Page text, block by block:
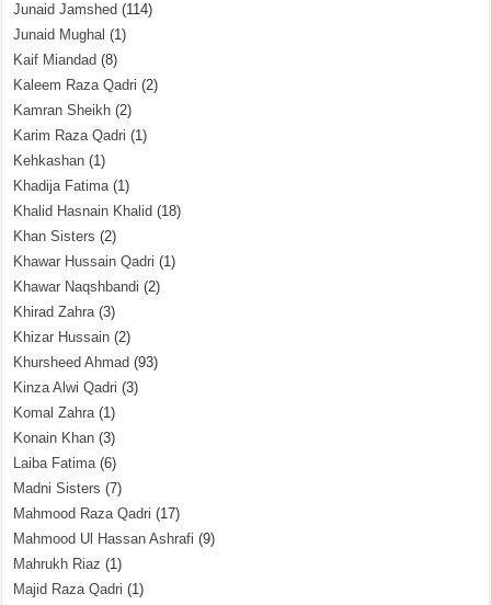
Junaid Jamshed (114)
Junaid Mughal (1)
Kaif Miandad (8)
Kaleem Raza Qadri (2)
Kamran Sheikh (2)
Karim Raza Qadri (1)
Kehkashan (1)
Khadija Fatima(1)
Khalid Hasnain Khalid (18)
Khan Sisters (2)
Khawar Hussain Qadri (1)
Khawar Naqshbandi (2)
Khirad Zahra(3)
Khizar Hussain (2)
Khursheed Ahmad (93)
Kinza Alwi Qadri (3)
Komal Zahra(1)
Konain Khan (3)
Laiba Fatima(6)
Madni Sisters (7)
Mahmood Raza Qadri (17)
Mahmood Ul Hassan Ashrafi (9)
Mahrukh Riaz (1)
Majid Raza Qadri (1)